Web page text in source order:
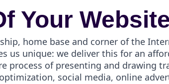
Your Website
home base and corner of the
us unique: we deliver this for an
process of presenting and drawing
social media, online